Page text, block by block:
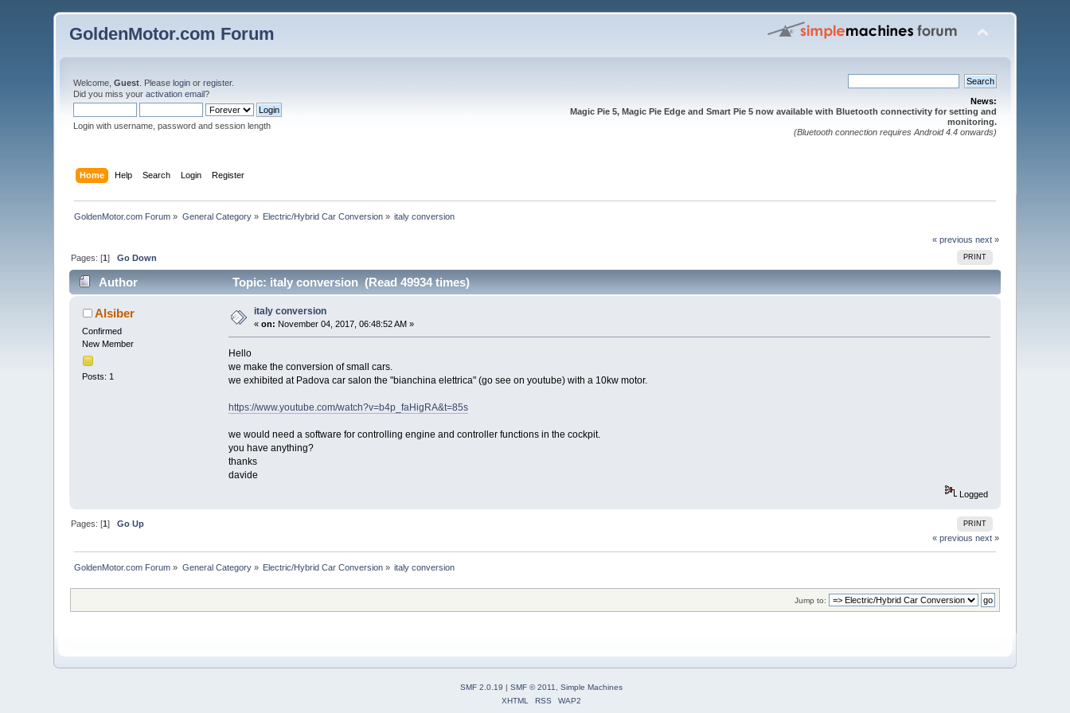
GoldenMotor.com Forum
Welcome,Guest . Pleaselogin orregister.
Did you miss youractivation email?
Login with username, password and session length
News:
Magic Pie 5, Magic Pie Edge and Smart Pie 5 now available with Bluetooth connectivity for setting and
monitoring.
(Bluetooth connection requires Android 4.4 onwards)
Home Help Search Login Register
GoldenMotor.com Forum » General Category» Electric/Hybrid Car Conversion » italy conversion
« previous next »
PRINT
Pages: [1]Go Down
Author Topic: italy conversion (Read 49934 times)
Alsiber
Confirmed
New Member
Posts: 1
italy conversion
«on: November 04, 2017, 06:48:52 AM »
Hello
we make the conversion of small cars.
we exhibited at Padova car salon the "bianchina elettrica" (go see on youtube) with a 10kw motor.
https://www.youtube.com/watch?v=b4p_faHigRA&t=85s
we would need a software for controlling engine and controller functions in the cockpit.
you have anything?
thanks
davide
Logged
PRINT
Pages: [1]Go Up
« previous next »
GoldenMotor.com Forum » General Category» Electric/Hybrid Car Conversion » italy conversion
Jump to:
SMF 2.0.19 SMF © 2011, Simple Machines
XHTML
RSS WAP2